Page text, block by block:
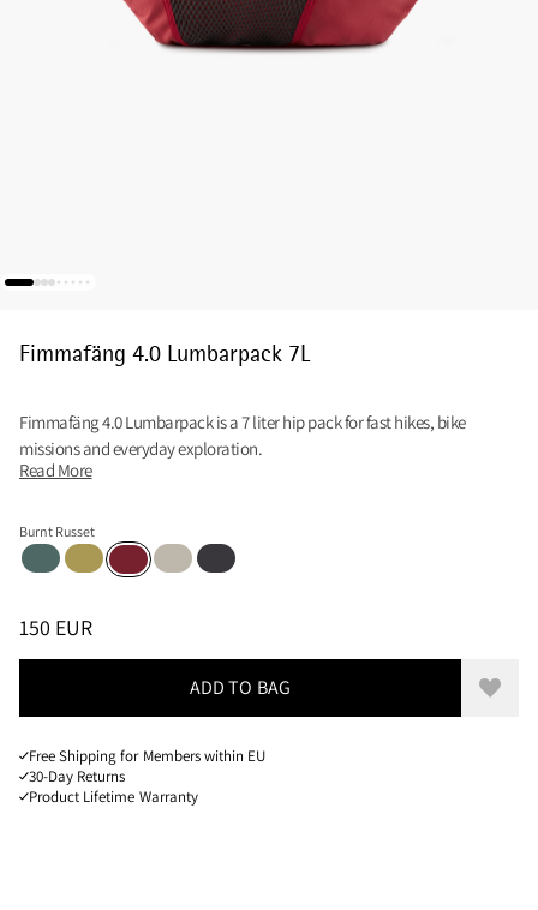
Fimmafäng 4.0 Lumbarpack 7L
Fimmafäng 4.0 Lumbarpack is a 7 liter hip pack for fast hikes, bike
missions and everyday exploration.
Read More
Burnt Russet
Silver PineDark StrawBurnt Russet
Silver Creme
Raven
PRICE: 150 EUR, REDUCED FROM 150 EUR
150 EUR
ADD TO BAG Add
Free Shipping for Members within EU
30-Day Returns
Product Lifetime Warranty